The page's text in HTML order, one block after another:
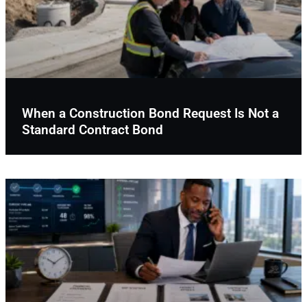
When a Construction Bond Request Is Not a
Standard Contract Bond